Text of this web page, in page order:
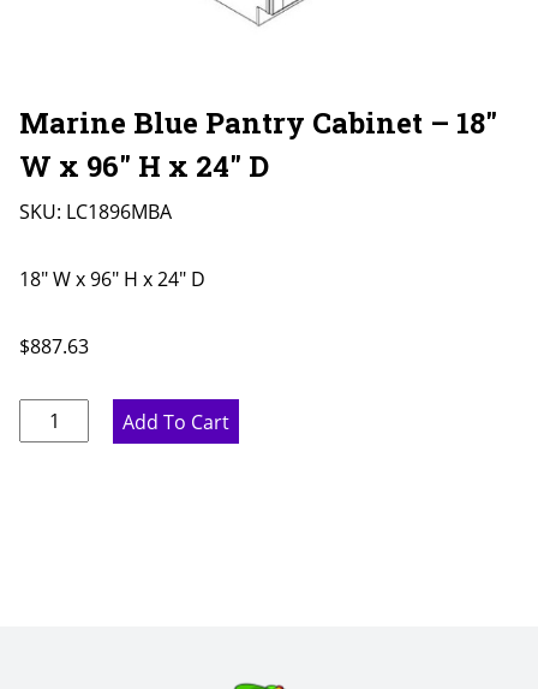
Marine Blue Pantry Cabinet – 18″
W x 96″ H x 24″ D
SKU: LC1896MBA
18" W x 96" H x 24" D
$887.63
Marine
Blue
Add To Cart